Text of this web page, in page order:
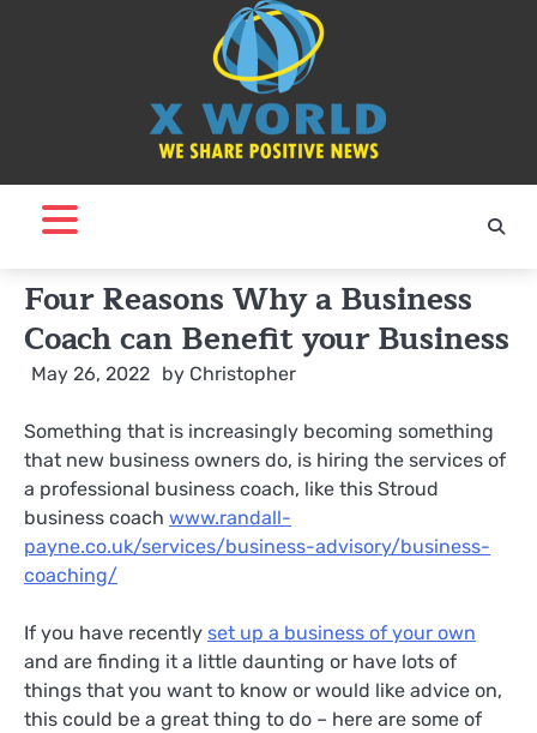
Four Reasons Why a Business
Coach can Benefit your Business
May 26, 2022 by Christopher
Something that is increasingly becoming something
that new business owners do, is hiring the services of
a professional business coach, like this Stroud
business coach www.randall-
payne.co.uk/services/business-advisory/business-
coaching/
If you have recently set up a business of your own
and are finding it a little daunting or have lots of
things that you want to know or would like advice on,
this could be a great thing to do – here are some of